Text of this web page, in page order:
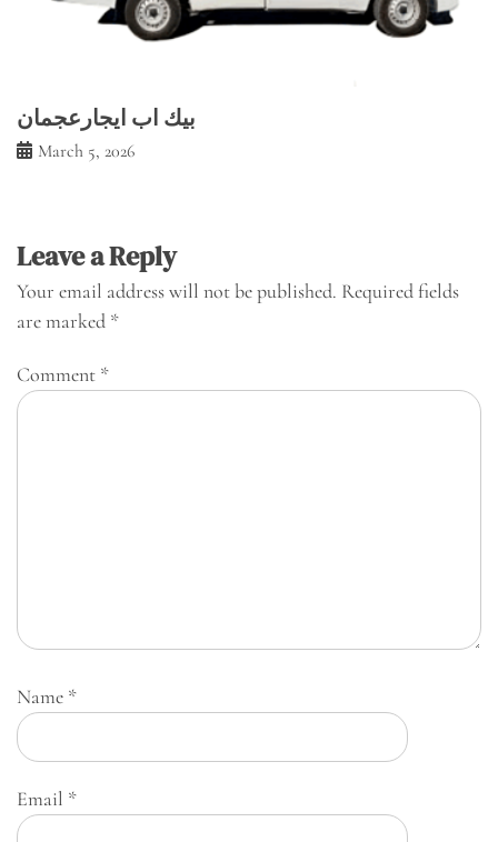
بيك اب ايجارعجمان
March 5, 2026
Leave a Reply
Your email address will not be published. Required fields
are marked *
Comment *
Name *
Email *